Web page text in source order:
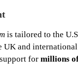
is tailored to the
UK and
for millions